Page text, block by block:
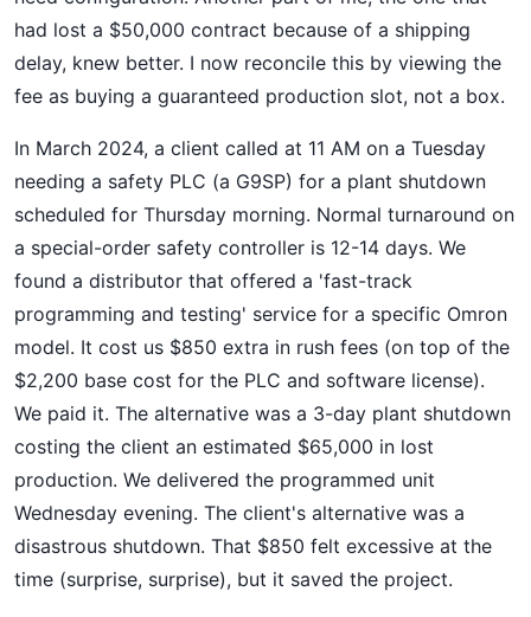
had lost a $50,000 contract because of a shipping
delay, knew better. I now reconcile this by viewing the
fee as buying a guaranteed production slot, not a box.
In March 2024, a client called at 11 AM on a Tuesday
needing a safety PLC (a G9SP) for a plant shutdown
scheduled for Thursday morning. Normal turnaround on
a special-order safety controller is 12-14 days. We
found a distributor that offered a 'fast-track
programming and testing' service for a specific Omron
model. It cost us $850 extra in rush fees (on top of the
$2,200 base cost for the PLC and software license).
We paid it. The alternative was a 3-day plant shutdown
costing the client an estimated $65,000 in lost
production. We delivered the programmed unit
Wednesday evening. The client's alternative was a
disastrous shutdown. That $850 felt excessive at the
time (surprise, surprise), but it saved the project.